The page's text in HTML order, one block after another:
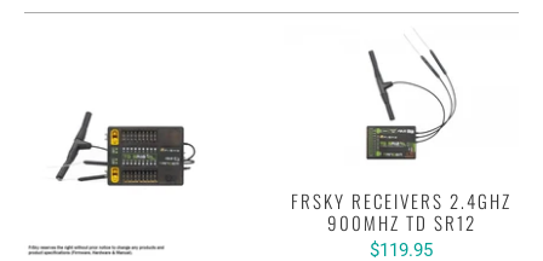
FRSKY RECEIVERS 2.4GHZ
900MHZ TD SR12
$119.95